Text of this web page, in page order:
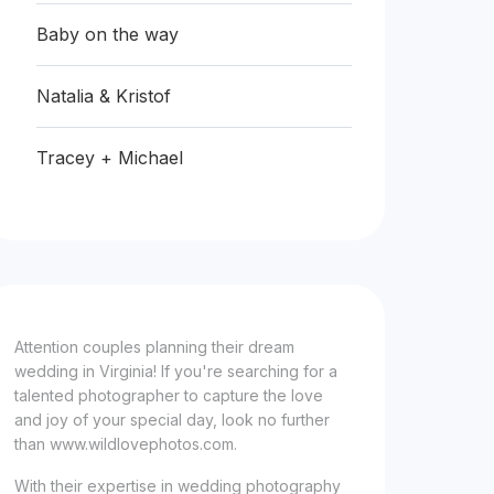
Baby on the way
Natalia & Kristof
Tracey + Michael
Attention couples planning their dream
wedding in Virginia! If you're searching for a
talented photographer to capture the love
and joy of your special day, look no further
than www.wildlovephotos.com.
With their expertise in wedding photography